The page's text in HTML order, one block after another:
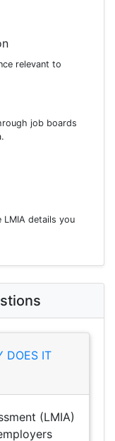
relevant to
job boards
details you
DOES IT
(LMIA)